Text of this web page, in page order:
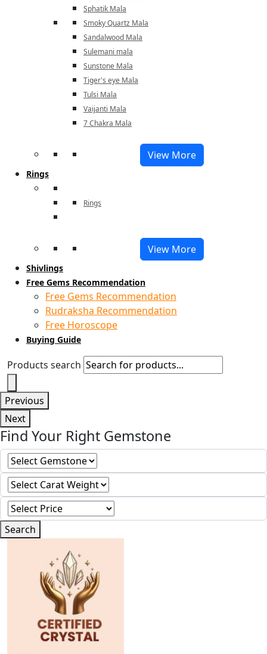
Sphatik Mala
Smoky Quartz Mala
Sandalwood Mala
Sulemani mala
Sunstone Mala
Tiger's eye Mala
Tulsi Mala
Vaijanti Mala
7 Chakra Mala
View More
Rings
Rings
View More
Shivlings
Free Gems Recommendation
Free Gems Recommendation
Rudraksha Recommendation
Free Horoscope
Buying Guide
Products search
Previous
Next
Find Your Right Gemstone
Search